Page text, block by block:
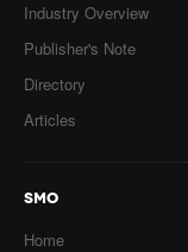
Industry Overview
Publisher's Note
Directory
Articles
SMO
Home